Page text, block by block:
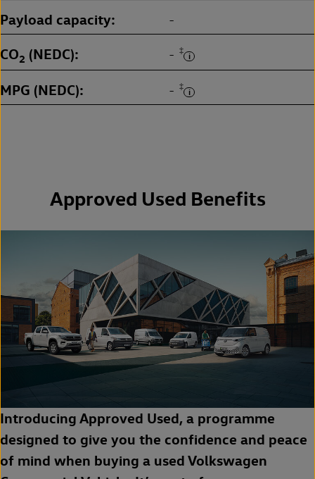
Payload capacity -
CO2 (NEDC) - ‡
MPG (NEDC) - ‡
Approved Used Benefits
Introducing Approved Used, a programme
designed to give you the confidence and peace
of mind when buying a used Volkswagen